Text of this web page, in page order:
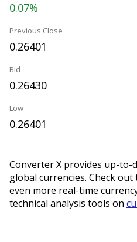
0.07%
Previous Close
0.26401
Bid
0.26430
Low
0.26401
Converter X provides up-to-
global currencies. Check out
even more real-time
technical analysis tools on